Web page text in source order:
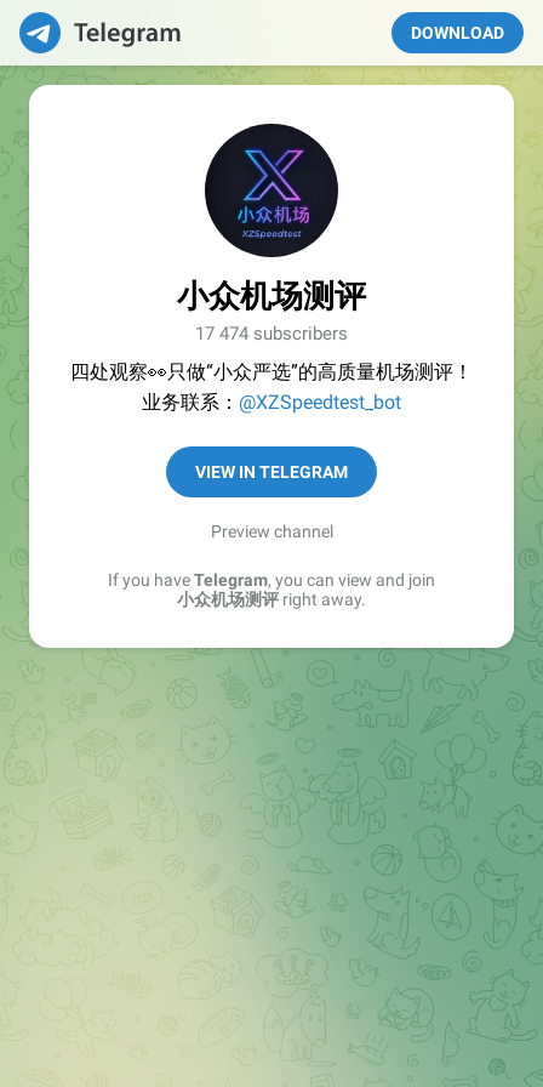
DOWNLOAD
小众机场测评
17 474 subscribers
四处观察👀只做“小众严选”的高质量机场测评！
业务联系： @XZSpeedtest_bot
VIEW IN TELEGRAM
Preview channel
If you haveTelegram, you can view and join
小众机场测评 right away.